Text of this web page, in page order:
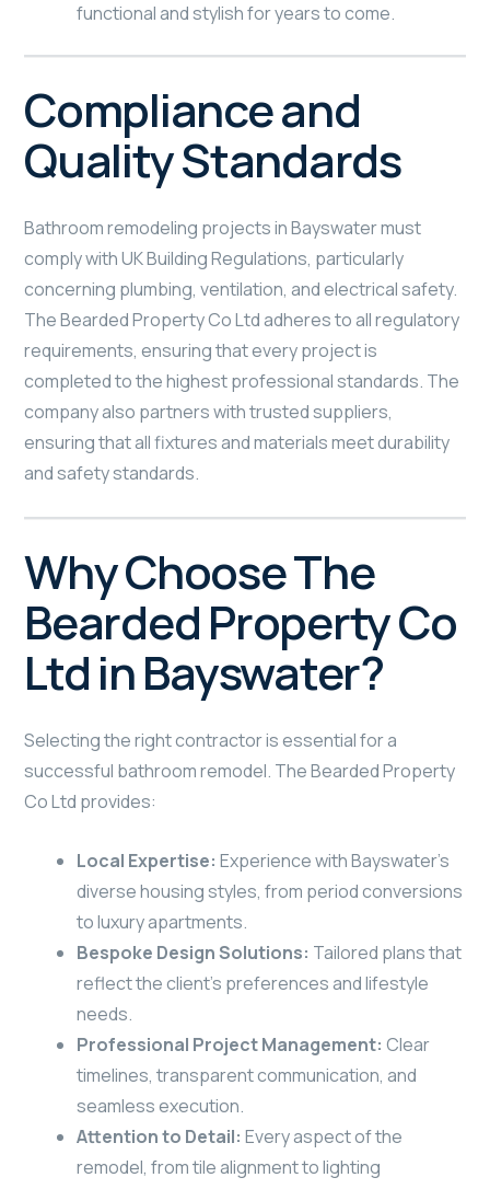
functional and stylish for years to come.
Compliance and
Quality Standards
Bathroom remodeling projects in Bayswater must
comply with UK Building Regulations, particularly
concerning plumbing, ventilation, and electrical safety.
The Bearded Property Co Ltd adheres to all regulatory
requirements, ensuring that every project is
completed to the highest professional standards. The
company also partners with trusted suppliers,
ensuring that all fixtures and materials meet durability
and safety standards.
Why Choose The
Bearded Property Co
Ltd in Bayswater?
Selecting the right contractor is essential for a
successful bathroom remodel. The Bearded Property
Co Ltd provides:
Local Expertise: Experience with Bayswater’s
diverse housing styles, from period conversions
to luxury apartments.
Bespoke Design Solutions: Tailored plans that
reflect the client’s preferences and lifestyle
needs.
Professional Project Management: Clear
timelines, transparent communication, and
seamless execution.
Attention to Detail: Every aspect of the
remodel, from tile alignment to lighting